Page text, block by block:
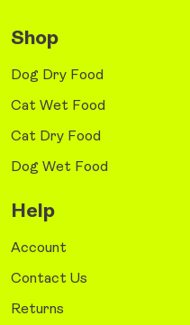
Shop
Dog Dry Food
Cat Wet Food
Cat Dry Food
Dog Wet Food
Help
Account
Contact Us
Returns